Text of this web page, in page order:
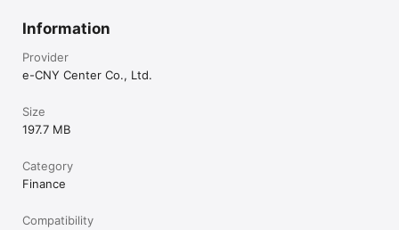
Information
Provider
e-CNY Center Co., Ltd.
Size
197.7 MB
Category
Finance
Compatibility